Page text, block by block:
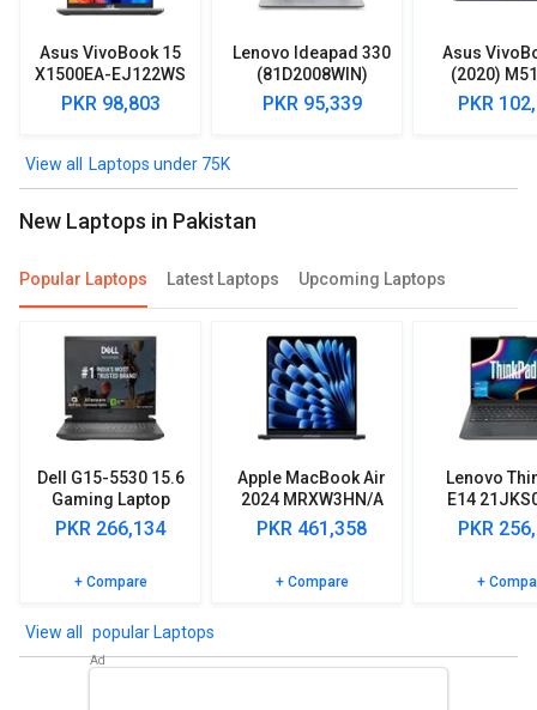
Asus VivoBook 15
X1500EA-EJ122WS
Laptop (Intel
Pentium Gold 7505/
Win11)
PKR 98,803
Lenovo Ideapad 330
(81D2008WIN)
Lpatop (Ryzen 5
Quad Core/ 8GB/
PKR 95,339
Asus
(2020)
EJ301T
Ryzen 3/
PKR
Laptops under 75K
New Laptops in Pakistan
Popular Laptops Latest Laptops Upcoming Laptops
Dell G15-5530 15.6
Gaming Laptop
(13th Gen Core i5/
8GB/ 512GB SSD/
PKR 266,134
+ Compare
Apple MacBook Air
2024 MRXW3HN/A
Laptop (Apple M3/
8GB/ 512GB SSD/
PKR 461,358
+ Compare
Lenovo
E14
Laptop
Core i5/
PKR
+
popular Laptops